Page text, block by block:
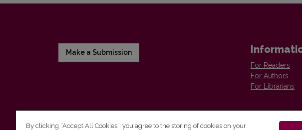
Make a Submission
For Readers
For Authors
For Librarians
By clicking “Accept All Cookies”, you agree to the storing of cookies on your